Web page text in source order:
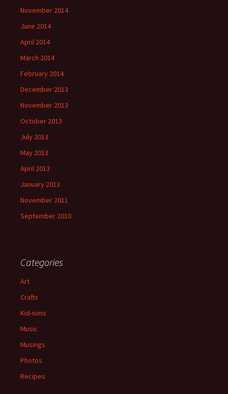
November 2014
June 2014
April 2014
March 2014
February 2014
December 2013
November 2013
October 2013
July 2013
May 2013
April 2013
January 2013
November 2011
September 2010
Categories
Art
Crafts
Kid-isms
Music
Musings
Photos
Recipes